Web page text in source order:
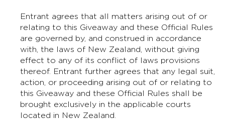
Entrant agrees that all matters arising out of or
relating to this Giveaway and these Official Rules
are governed by, and construed in accordance
with, the laws of New Zealand, without giving
effect to any of its conflict of laws provisions
thereof. Entrant further agrees that any legal suit,
action, or proceeding arising out of or relating to
this Giveaway and these Official Rules shall be
brought exclusively in the applicable courts
located in New Zealand.